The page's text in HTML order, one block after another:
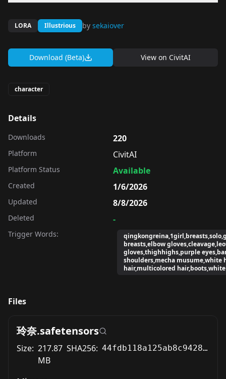
LORA Illustrious by sekaiover
Download (Beta) View on CivitAI
character
Details
Downloads 220
Platform CivitAI
Platform Status Available
Created 1/6/2026
Updated 8/8/2026
Deleted -
Trigger Words:
breasts,elbow
gloves,thighhighs,purple
shoulders,mecha musume,white
hair,multicolored
Files
玲奈.safetensors
Size: 217.87
MB
SHA256: 44fdb118a125ab8c9428abdd49de4a9cc4536ffe3f5744517d00208caece6e78